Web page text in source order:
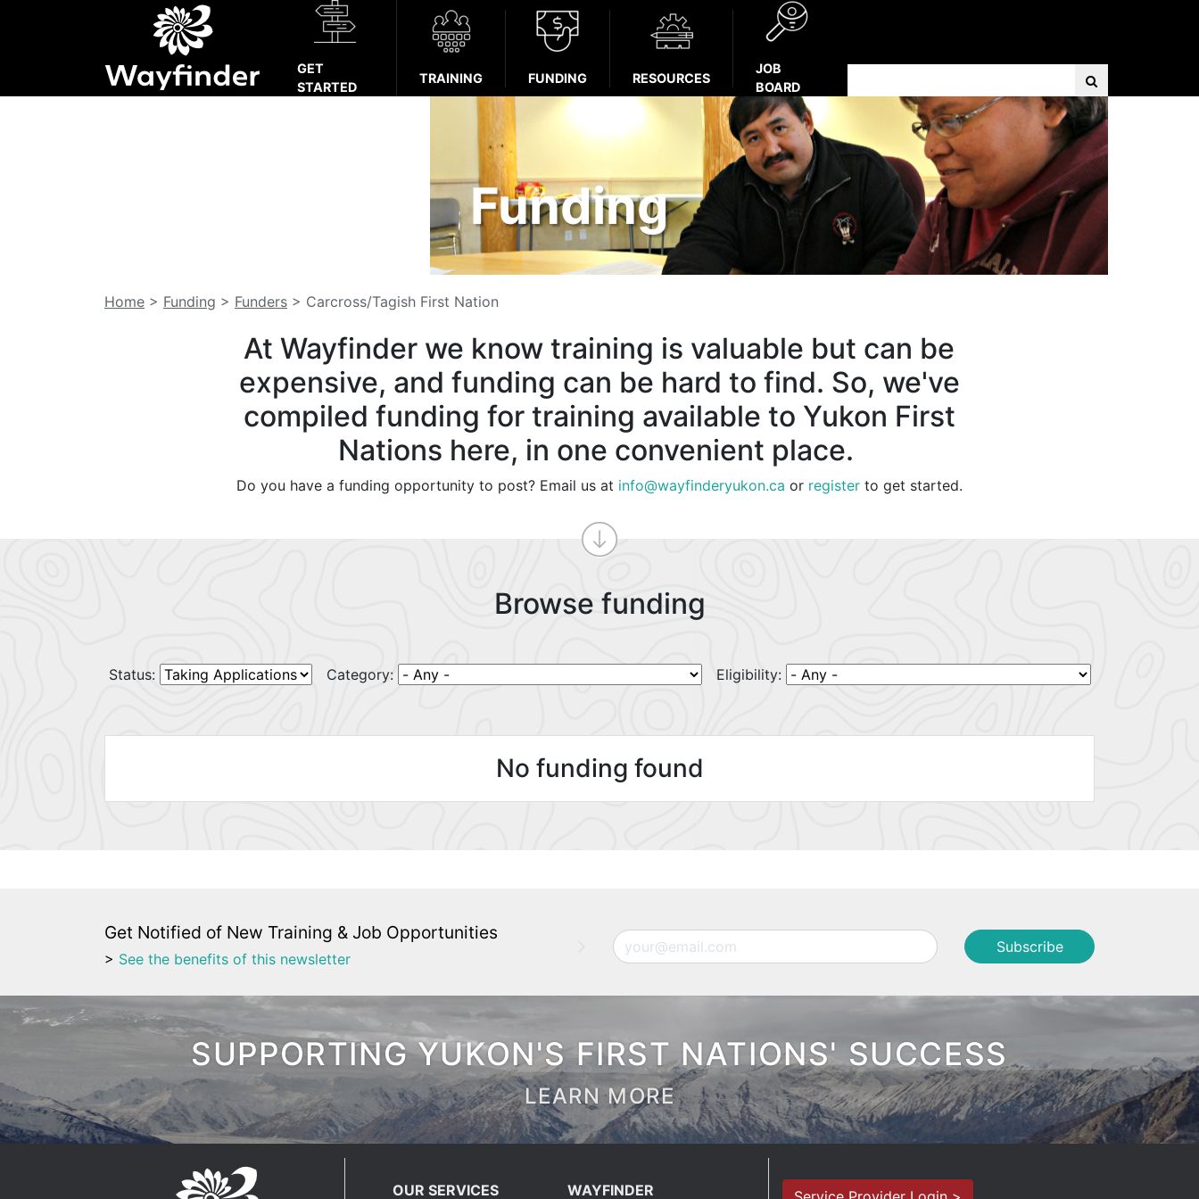
GET
STARTED
TRAINING FUNDING RESOURCES
JOB
BOARD
Funding
Home > Funding > Funders > Carcross/Tagish First Nation
At Wayfinder we know training is valuable but can be
expensive, and funding can be hard to find. So, we've
compiled funding for training available to Yukon First
Nations here, in one convenient place.
Do you have a funding opportunity to post? Email us at info@wayfinderyukon.ca or registerto get started.
Browse funding
Status: Category: Eligibility:
No funding found
Get Notified of New Training & Job Opportunities
> See the benefits of this newsletter
Email
SUPPORTING YUKON'S FIRST NATIONS' SUCCESS
LEARN MORE
OUR SERVICES WAYFINDER